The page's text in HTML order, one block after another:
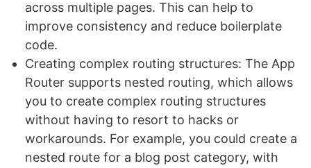
across multiple pages. This can help to
improve consistency and reduce boilerplate
code.
Creating complex routing structures: The App
Router supports nested routing, which allows
you to create complex routing structures
without having to resort to hacks or
workarounds. For example, you could create a
nested route for a blog post category, with